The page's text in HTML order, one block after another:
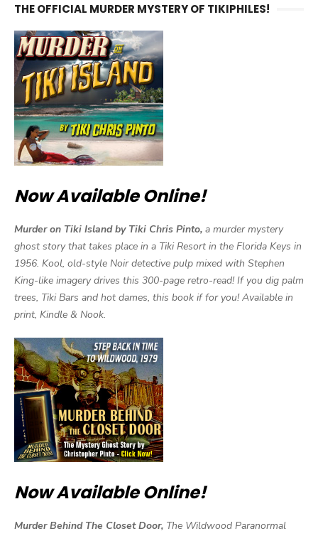
THE OFFICIAL MURDER MYSTERY OF TIKIPHILES!
Now Available Online!
Murder on Tiki Island by Tiki Chris Pinto, a murder mystery
ghost story that takes place in a Tiki Resort in the Florida Keys in
1956. Kool, old-style Noir detective pulp mixed with Stephen
King-like imagery drives this 300-page retro-read! If you dig palm
trees, Tiki Bars and hot dames, this book if for you! Available in
print, Kindle & Nook.
Now Available Online!
Murder Behind The Closet Door, The Wildwood Paranormal